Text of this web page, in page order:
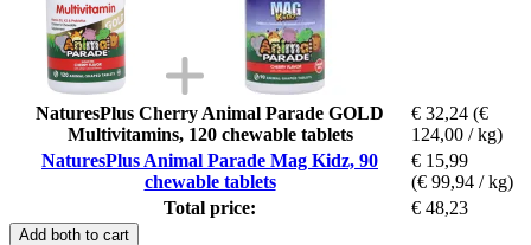
NaturesPlus Cherry Animal Parade GOLD
Multivitamins, 120 chewable tablets
€ 32,24 (€
124,00 / kg)
NaturesPlus Animal Parade Mag Kidz, 90
chewable tablets
€ 15,99
(€ 99,94 / kg)
Total price:
€ 48,23
Add both to cart